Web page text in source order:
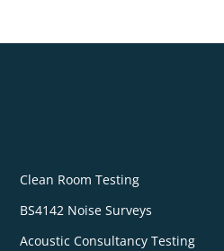
Clean Room Testing
BS4142 Noise Surveys
Acoustic Consultancy Testing